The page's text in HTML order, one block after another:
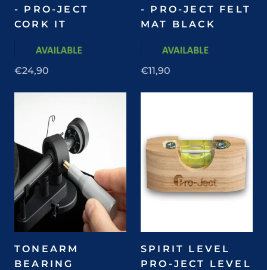
- PRO-JECT
CORK IT
€24,90
- PRO-JECT FELT
MAT BLACK
€11,90
TONEARM
BEARING
SPIRIT LEVEL
PRO-JECT LEVEL